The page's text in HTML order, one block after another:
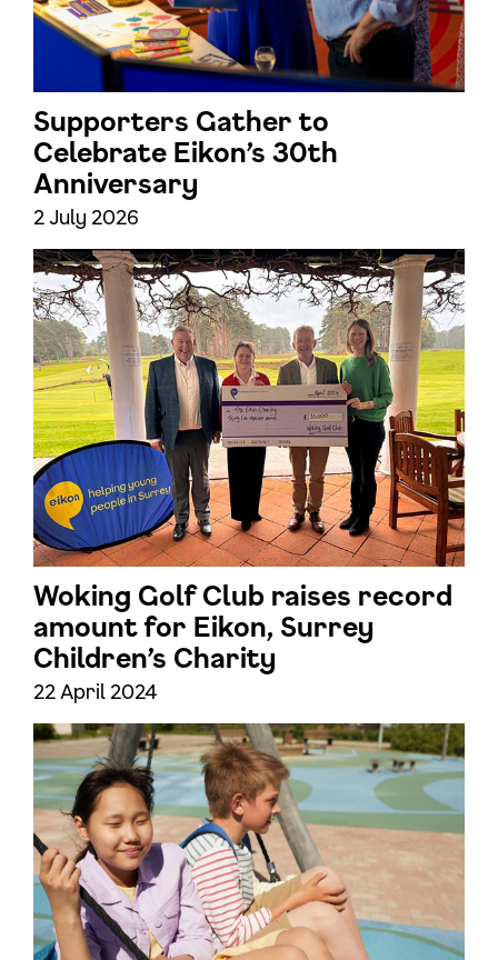
Supporters Gather to
Celebrate Eikon’s 30th
Anniversary
2 July 2026
Woking Golf Club raises record
amount for Eikon, Surrey
Children’s Charity
22 April 2024